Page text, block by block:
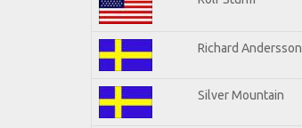
Richard Andersson
Silver Mountain